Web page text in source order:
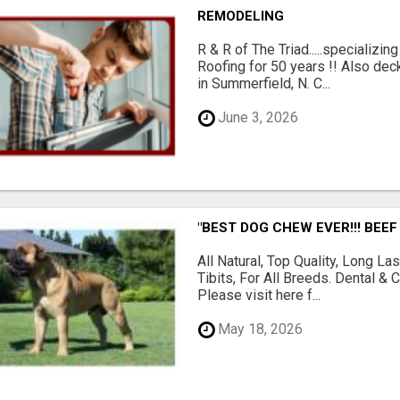
REMODELING
R & R of The
Roofing for 50 years !! Also
in Summerfield, N. C...
June 3, 2026
"BEST DOG CHEW EVER!!!
All Natural, Top Quality, Long
Tibits, For All Breeds. Dental &
Please visit here f...
May 18, 2026